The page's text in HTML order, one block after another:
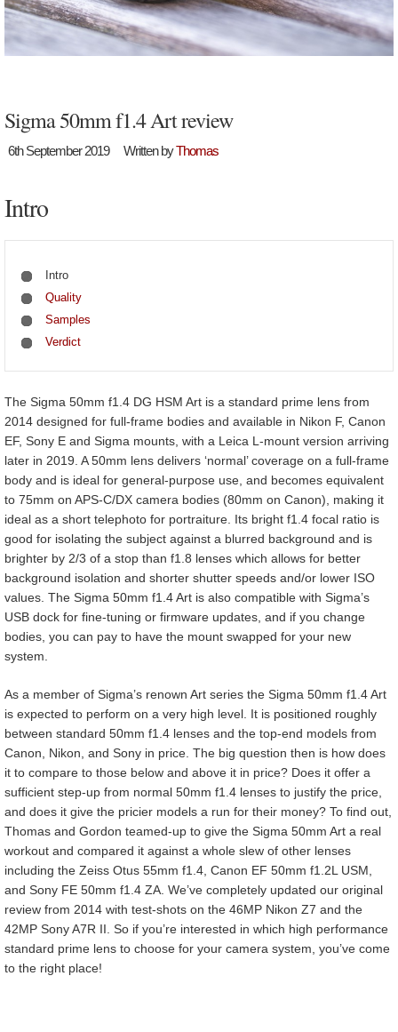
Sigma 50mm f1.4 Art review
6th September 2019 Written byThomas
Intro
Intro
Quality
Samples
Verdict
The Sigma 50mm f1.4 DG HSM Art is a standard prime lens from
2014 designed for full-frame bodies and available in Nikon F, Canon
EF, Sony E and Sigma mounts, with a Leica L-mount version arriving
later in 2019. A 50mm lens delivers ‘normal’ coverage on a full-frame
body and is ideal for general-purpose use, and becomes equivalent
to 75mm on APS-C/DX camera bodies (80mm on Canon), making it
ideal as a short telephoto for portraiture. Its bright f1.4 focal ratio is
good for isolating the subject against a blurred background and is
brighter by 2/3 of a stop than f1.8 lenses which allows for better
background isolation and shorter shutter speeds and/or lower ISO
values. The Sigma 50mm f1.4 Art is also compatible with Sigma’s
USB dock for fine-tuning or firmware updates, and if you change
bodies, you can pay to have the mount swapped for your new
system.
As a member of Sigma’s renown Art series the Sigma 50mm f1.4 Art
is expected to perform on a very high level. It is positioned roughly
between standard 50mm f1.4 lenses and the top-end models from
Canon, Nikon, and Sony in price. The big question then is how does
it to compare to those below and above it in price? Does it offer a
sufficient step-up from normal 50mm f1.4 lenses to justify the price,
and does it give the pricier models a run for their money? To find out,
Thomas and Gordon teamed-up to give the Sigma 50mm Art a real
workout and compared it against a whole slew of other lenses
including the Zeiss Otus 55mm f1.4, Canon EF 50mm f1.2L USM,
and Sony FE 50mm f1.4 ZA. We’ve completely updated our original
review from 2014 with test-shots on the 46MP Nikon Z7 and the
42MP Sony A7R II. So if you’re interested in which high performance
standard prime lens to choose for your camera system, you’ve come
to the right place!